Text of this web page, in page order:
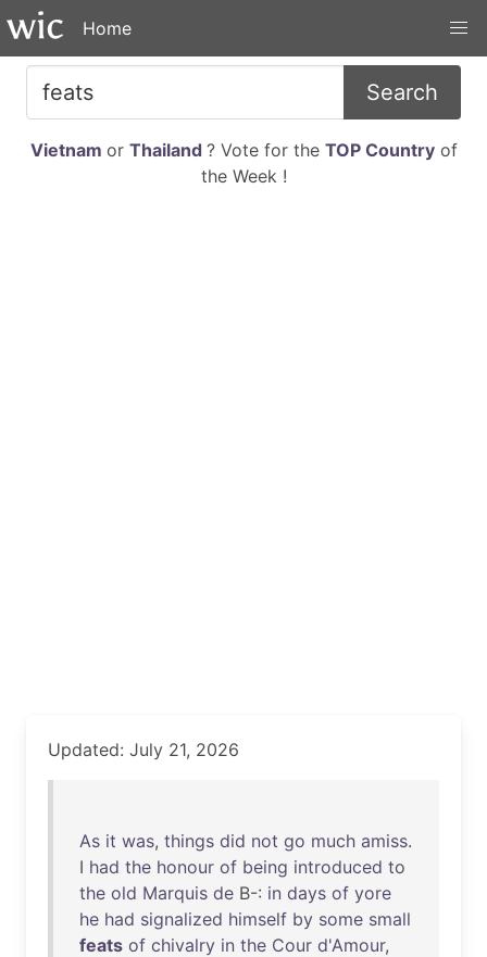
Home
Search
Vietnam or Thailand ? Vote for the TOP Countryof
the Week !
Updated: July 21, 2026
As it was, things did not go much amiss.
I had the honour of being introduced to
the old Marquis de B-: in days of yore
he had signalized himself by some small
feats of chivalry in the Cour d'Amour,